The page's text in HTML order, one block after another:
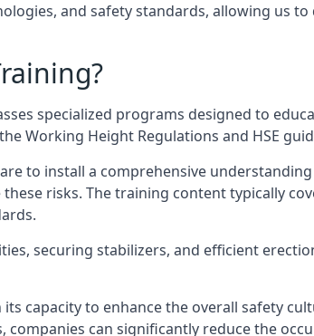
and safety standards, allowing us
specialized programs designed to
Working Height Regulations and HSE
to install a comprehensive
risks. The training content typically
securing stabilizers, and efficient
capacity to enhance the overall safety
can significantly reduce the